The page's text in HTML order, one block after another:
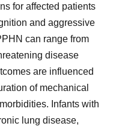
for affected patients
and aggressive
can range from
disease
are influenced
of mechanical
Infants with
lung disease,